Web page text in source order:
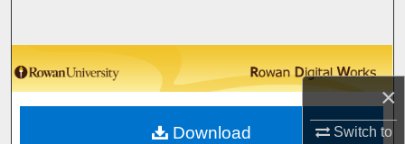
×
Switch to
Browse Collections
My Account
Download